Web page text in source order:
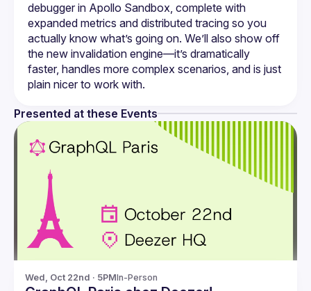
debugger in Apollo Sandbox, complete with
expanded metrics and distributed tracing so you
actually know what’s going on. We’ll also show off
the new invalidation engine—it’s dramatically
faster, handles more complex scenarios, and is just
Presented at these Events
Wed, Oct 22nd · 5PMIn-Person